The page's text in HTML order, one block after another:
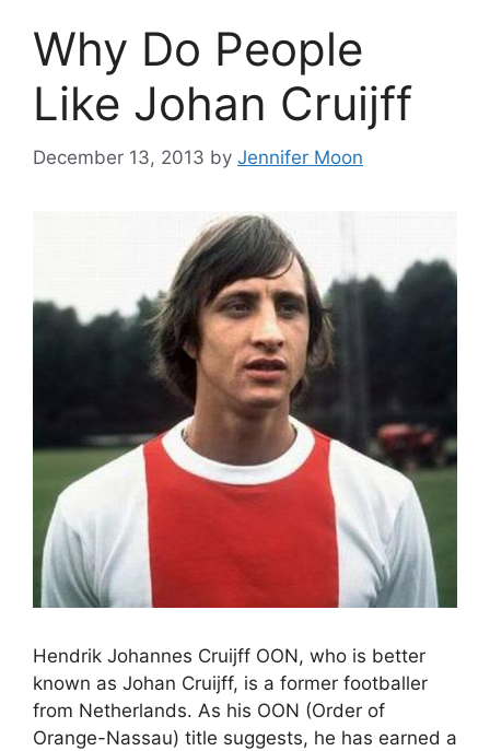
Why Do People
Like Johan Cruijff
December 13, 2013 by Jennifer Moon
Hendrik Johannes Cruijff OON, who is better
known as Johan Cruijff, is a former footballer
from Netherlands. As his OON (Order of
Orange-Nassau) title suggests, he has earned a